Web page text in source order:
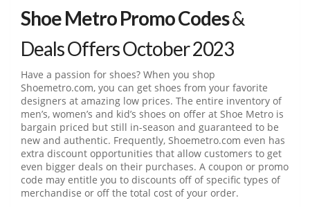
Shoe Metro Promo Codes&
Deals Offers October 2023
Have a passion for shoes? When you shop
Shoemetro.com, you can get shoes from your favorite
designers at amazing low prices. The entire inventory of
men’s, women’s and kid’s shoes on offer at Shoe Metro is
bargain priced but still in-season and guaranteed to be
new and authentic. Frequently, Shoemetro.com even has
extra discount opportunities that allow customers to get
even bigger deals on their purchases. A coupon or promo
code may entitle you to discounts off of specific types of
merchandise or off the total cost of your order.